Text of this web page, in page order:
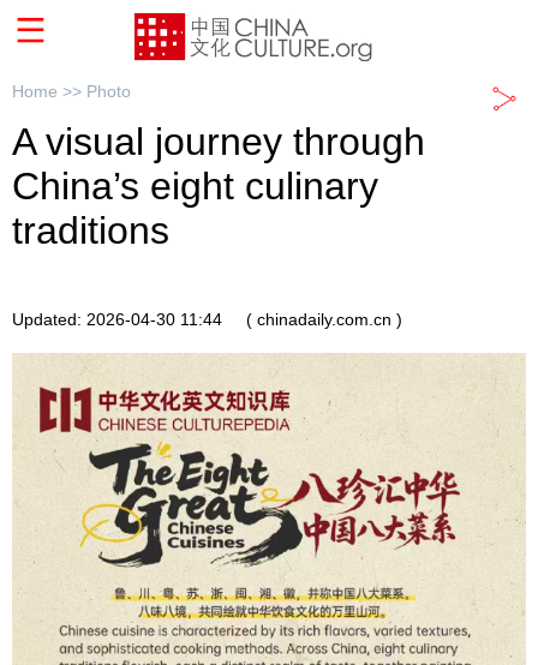
Home >> Photo
A visual journey through
China’s eight culinary
traditions
Updated: 2026-04-30 11:44 ( chinadaily.com.cn )